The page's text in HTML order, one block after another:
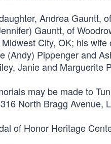
Andrea Gauntt,
Gauntt, of
City, OK; his
(Andy) Pippenger and
Janie and Marguerite
may be made to
North Bragg Avenue,
of Honor Heritage